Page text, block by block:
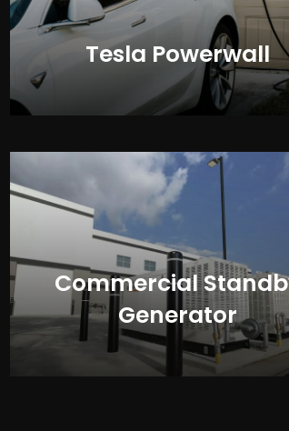
Tesla Powerwall
Commercial
Generator